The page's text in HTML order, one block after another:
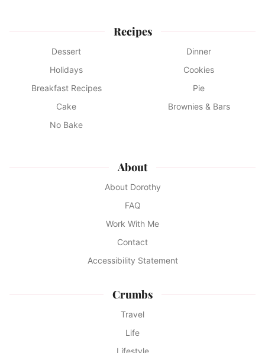
Recipes
Dessert
Dinner
Holidays
Cookies
Breakfast Recipes
Pie
Cake
Brownies & Bars
No Bake
About
About Dorothy
FAQ
Work With Me
Contact
Accessibility Statement
Crumbs
Travel
Life
Lifestyle